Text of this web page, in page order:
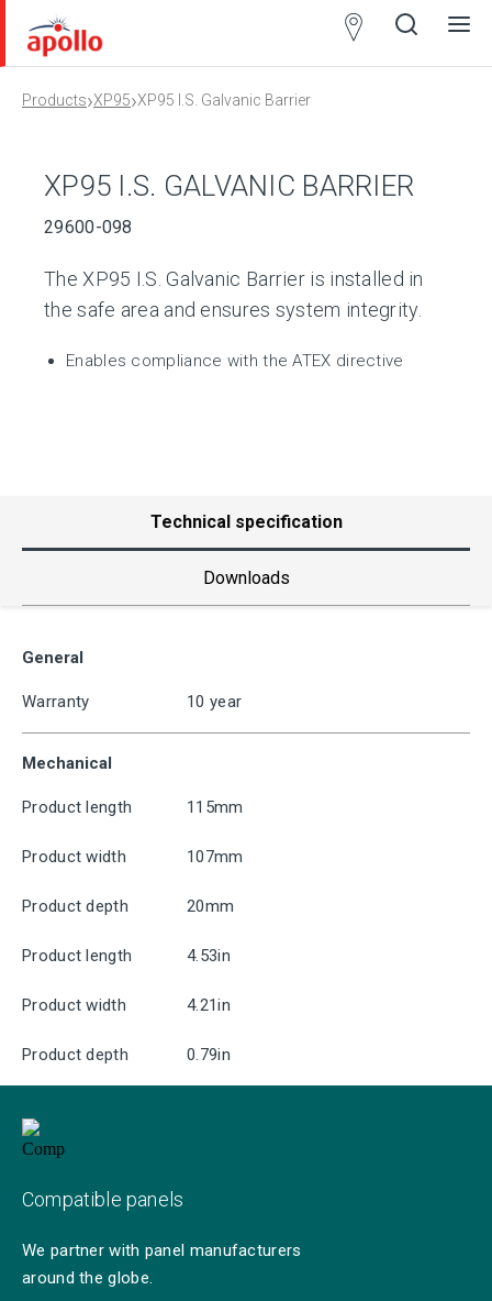
Products›XP95›XP95 I.S. Galvanic Barrier
XP95 I.S. GALVANIC BARRIER
29600-098
The XP95 I.S. Galvanic Barrier is installed in
the safe area and ensures system integrity.
Enables compliance with the ATEX directive
Technical specification
Downloads
General
Warranty 10 year
Mechanical
Product length 115mm
Product width 107mm
Product depth 20mm
Product length 4.53in
Product width 4.21in
Product depth 0.79in
Compatible panels
We partner with panel manufacturers
around the globe.